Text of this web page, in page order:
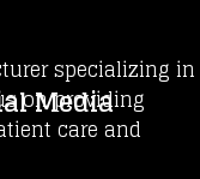
specializing in
on providing
care and
Media